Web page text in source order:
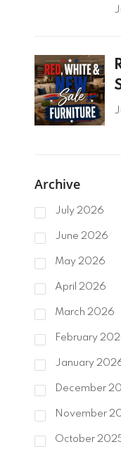
Archive
July 2026
June 2026
May 2026
April 2026
March 2026
February
January
December
November
October